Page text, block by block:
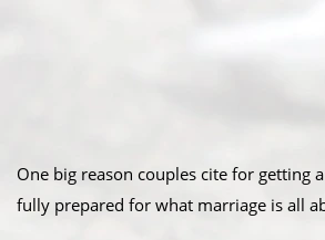
One big reason couples cite for getting
fully prepared for what marriage is all